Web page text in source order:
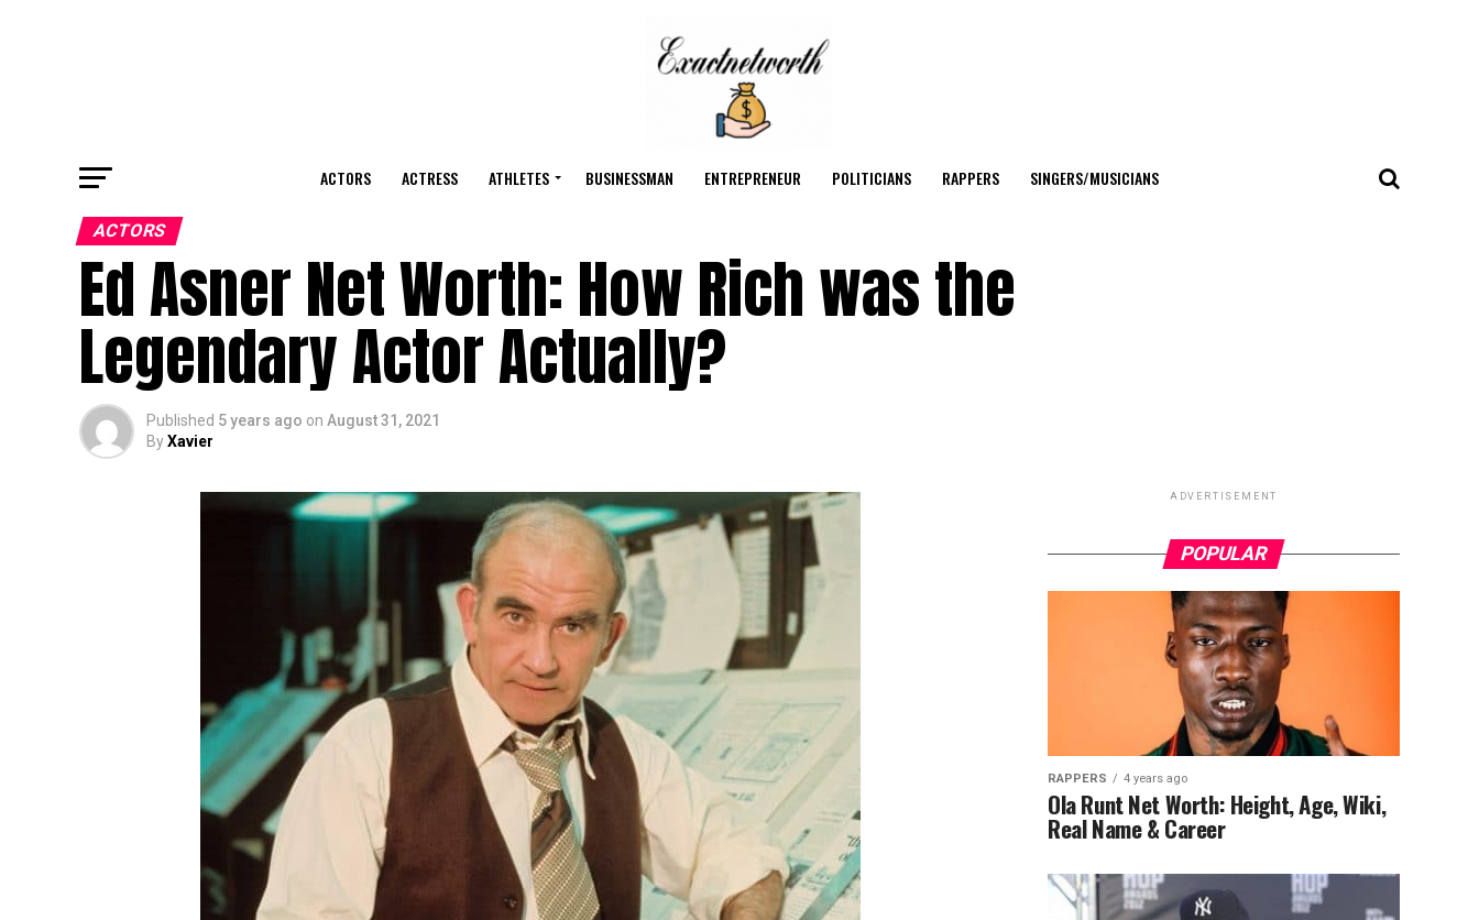
ACTORS ACTRESS ATHLETES BUSINESSMAN ENTREPRENEUR POLITICIANS RAPPERS SINGERS/MUSICIANS
ACTORS
Ed Asner Net Worth: How Rich was the
Legendary Actor Actually?
Published 5 years ago on August 31, 2021
ByXavier
ADVERTISEMENT
POPULAR
RAPPERS 4 years ago
Ola Runt Net Worth: Height, Age, Wiki,
Real Name & Career